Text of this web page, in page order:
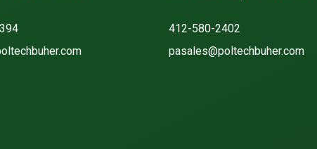
412-580-2402
pasales@poltechbuher.com